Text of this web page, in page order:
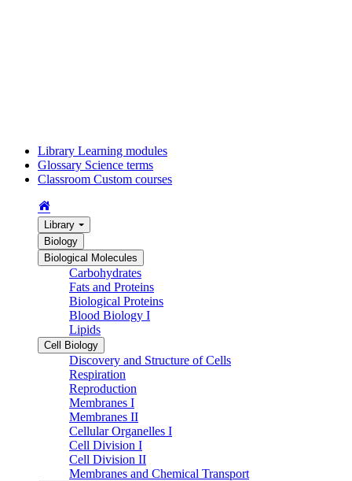
Library Learning modules
Glossary Science terms
Classroom Custom courses
Library
Biology
Biological Molecules
Carbohydrates
Fats and Proteins
Biological Proteins
Blood Biology I
Lipids
Cell Biology
Discovery and Structure of Cells
Respiration
Reproduction
Membranes I
Membranes II
Cellular Organelles I
Cell Division I
Cell Division II
Membranes and Chemical Transport